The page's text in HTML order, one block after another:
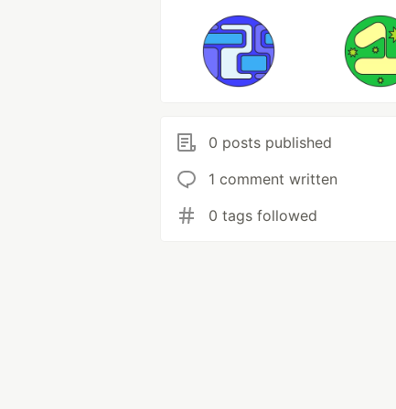
0 posts published
1 comment written
0 tags followed